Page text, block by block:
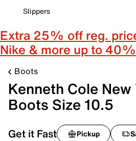
Slippers
Extra 25% off reg.
Nike & more up to
Boots
Kenneth Cole
Boots Size 10.5
Get it Fast Pickup